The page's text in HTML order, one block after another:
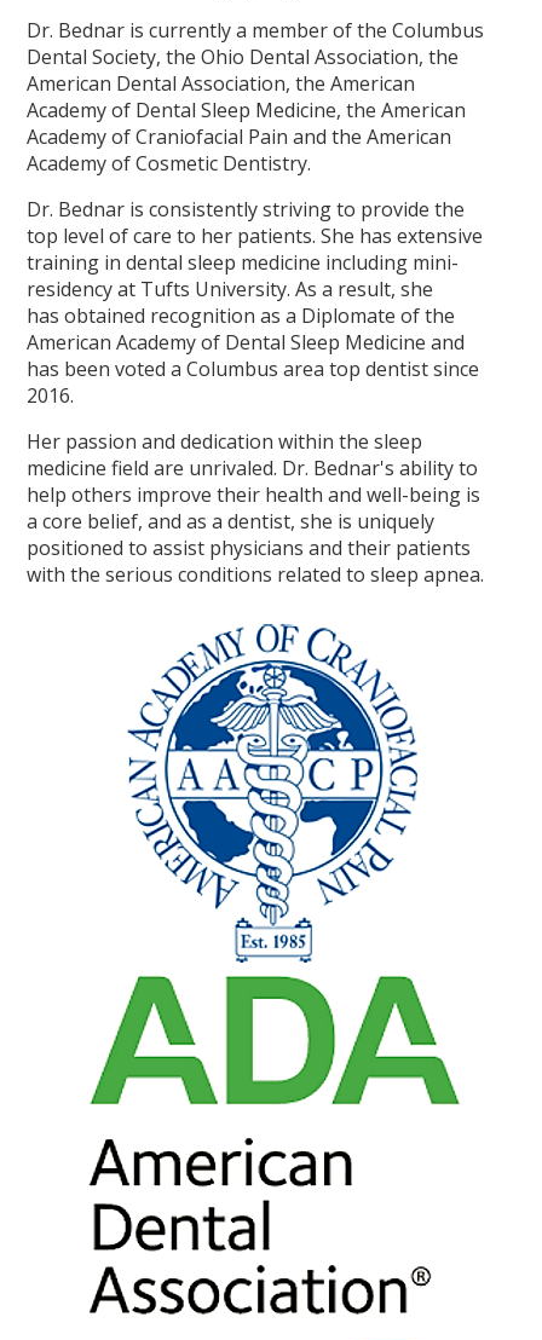
Dr. Bednar is currently a member of the Columbus
Dental Society, the Ohio Dental Association, the
American Dental Association, the American
Academy of Dental Sleep Medicine, the American
Academy of Craniofacial Pain and the American
Academy of Cosmetic Dentistry.
Dr. Bednar is consistently striving to provide the
top level of care to her patients. She has extensive
training in dental sleep medicine including mini-
residency at Tufts University. As a result, she
has obtained recognition as a Diplomate of the
American Academy of Dental Sleep Medicine and
has been voted a Columbus area top dentist since
2016.
Her passion and dedication within the sleep
medicine field are unrivaled. Dr. Bednar's ability to
help others improve their health and well-being is
a core belief, and as a dentist, she is uniquely
positioned to assist physicians and their patients
with the serious conditions related to sleep apnea.